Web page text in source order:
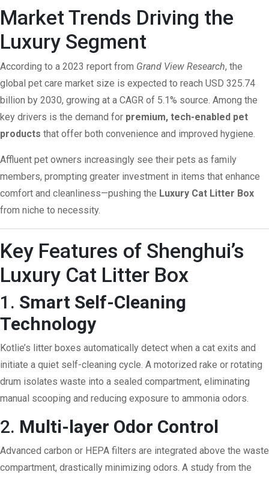
Market Trends Driving the
Luxury Segment
According to a 2023 report from Grand View Research, the
global pet care market size is expected to reach USD 325.74
billion by 2030, growing at a CAGR of 5.1% source. Among the
key drivers is the demand for premium, tech-enabled pet
products that offer both convenience and improved hygiene.
Affluent pet owners increasingly see their pets as family
members, prompting greater investment in items that enhance
comfort and cleanliness—pushing the Luxury Cat Litter Box
from niche to necessity.
Key Features of Shenghui’s
Luxury Cat Litter Box
1. Smart Self-Cleaning
Technology
Kotlie’s litter boxes automatically detect when a cat exits and
initiate a quiet self-cleaning cycle. A motorized rake or rotating
drum isolates waste into a sealed compartment, eliminating
manual scooping and reducing exposure to ammonia odors.
2. Multi-layer Odor Control
Advanced carbon or HEPA filters are integrated above the waste
compartment, drastically minimizing odors. A study from the